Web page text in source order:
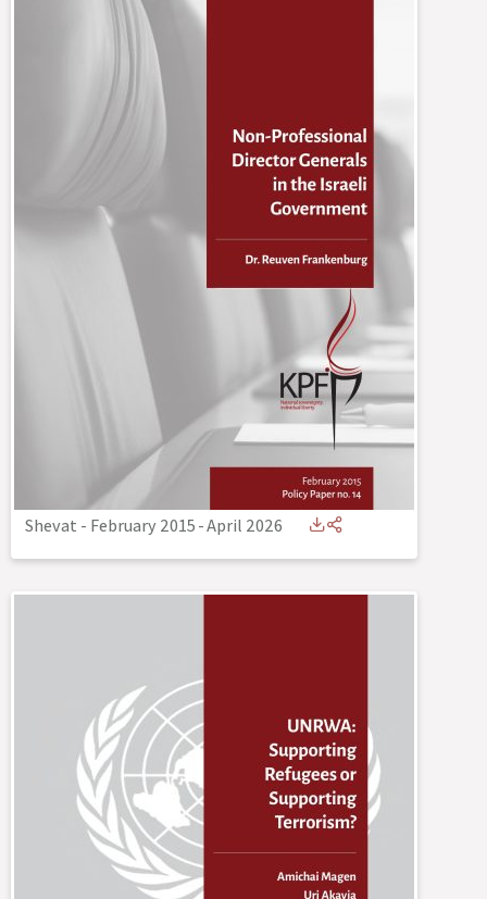
Shevat - February 2015-April 2026